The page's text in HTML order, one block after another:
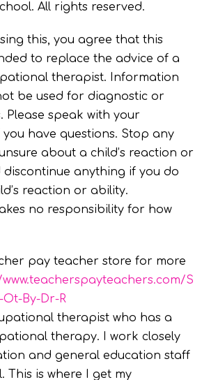
All rights reserved.
this, you agree that this
to replace the advice of a
therapist. Information
be used for diagnostic or
Please speak with your
have questions. Stop any
about a child’s reaction or
discontinue anything if you do
reaction or ability.
no responsibility for how
pay teacher store for more
S
By-Dr-R
therapist who has a
therapy. I work closely
and general education staff
is where I get my